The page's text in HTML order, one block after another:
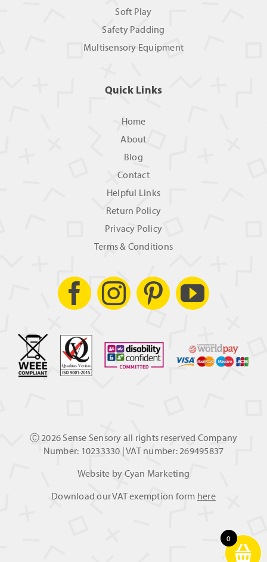
Soft Play
Safety Padding
Multisensory Equipment
Quick Links
Home
About
Blog
Contact
Helpful Links
Return Policy
Privacy Policy
Terms & Conditions
Ⓒ2026 Sense Sensory all rights reserved Company
Number: 10233330 | VAT number: 269495837
Website by Cyan Marketing
Download our VAT exemption form here
0